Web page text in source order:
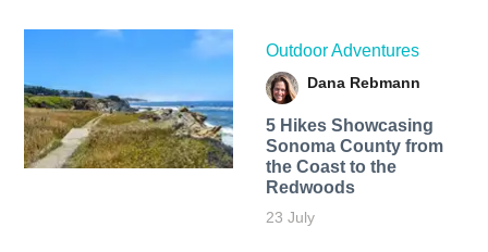
Outdoor Adventures
Dana Rebmann
5 Hikes Showcasing
Sonoma County from
the Coast to the
Redwoods
23 July